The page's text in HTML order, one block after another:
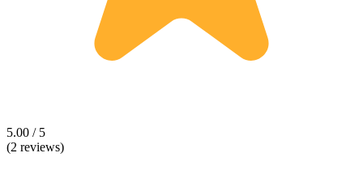
5.00 / 5
(2 reviews)